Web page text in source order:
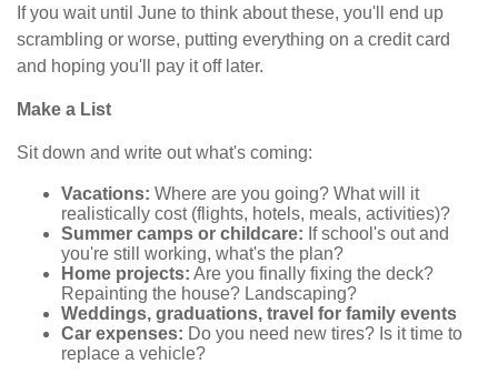
If you wait until June to think about these, you'll end up
scrambling or worse, putting everything on a credit card
and hoping you'll pay it off later.
Make a List
Sit down and write out what's coming:
Vacations: Where are you going? What will it
realistically cost (flights, hotels, meals, activities)?
Summer camps or childcare: If school's out and
you're still working, what's the plan?
Home projects: Are you finally fixing the deck?
Repainting the house? Landscaping?
Weddings, graduations, travel for family events
Car expenses: Do you need new tires? Is it time to
replace a vehicle?